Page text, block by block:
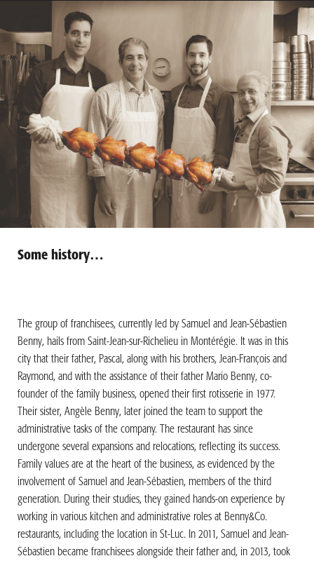
Some history…
The group of franchisees, currently led by Samuel and Jean-Sébastien
Benny, hails from Saint-Jean-sur-Richelieu in Montérégie. It was in this
city that their father, Pascal, along with his brothers, Jean-François and
Raymond, and with the assistance of their father Mario Benny, co-
founder of the family business, opened their first rotisserie in 1977.
Their sister, Angèle Benny, later joined the team to support the
administrative tasks of the company. The restaurant has since
undergone several expansions and relocations, reflecting its success.
Family values are at the heart of the business, as evidenced by the
involvement of Samuel and Jean-Sébastien, members of the third
generation. During their studies, they gained hands-on experience by
working in various kitchen and administrative roles at Benny&Co.
restaurants, including the location in St-Luc. In 2011, Samuel and Jean-
Sébastien became franchisees alongside their father and, in 2013, took